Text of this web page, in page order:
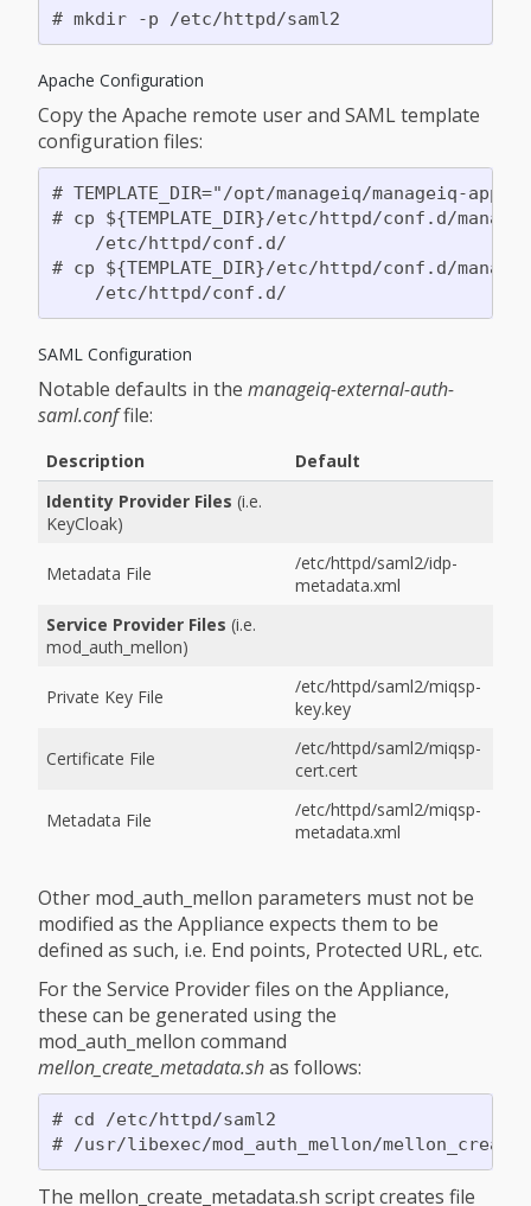
Apache Configuration
Copy the Apache remote user and SAML template
configuration files:
# TEMPLATE_DIR="/opt/manageiq/manageiq-
# cp ${TEMPLATE_DIR}/etc/httpd/conf.d/
    /etc/httpd/conf.d/
# cp ${TEMPLATE_DIR}/etc/httpd/conf.d/
SAML Configuration
Notable defaults in the manageiq-external-auth-
saml.conffile:
Description
Default
Identity Provider Files (i.e.
KeyCloak)
Metadata File
/etc/httpd/saml2/idp-
metadata.xml
Service Provider Files (i.e.
mod_auth_mellon)
Private Key File
/etc/httpd/saml2/miqsp-
key.key
Certificate File
/etc/httpd/saml2/miqsp-
cert.cert
Metadata File
/etc/httpd/saml2/miqsp-
metadata.xml
Other mod_auth_mellon parameters must not be
modified as the Appliance expects them to be
defined as such, i.e. End points, Protected URL, etc.
For the Service Provider files on the Appliance,
these can be generated using the
mod_auth_mellon command
mellon_create_metadata.shas follows:
# cd /etc/httpd/saml2
The mellon_create_metadata.sh script creates file